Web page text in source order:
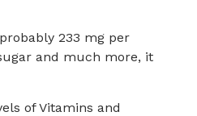
233 mg per
and much more, it
of Vitamins and